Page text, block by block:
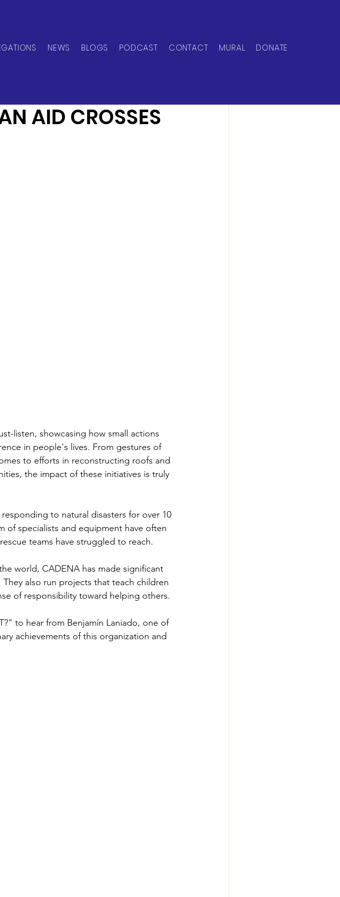
NEWS BLOGS PODCAST CONTACT MURAL DONATE
AID CROSSES
listen, showcasing how small actions
in people's lives. From gestures of
to efforts in reconstructing roofs and
the impact of these initiatives is truly
to natural disasters for over 10
of specialists and equipment have often
teams have struggled to reach.
world, CADENA has made significant
also run projects that teach children
of responsibility toward helping others.
to hear from Benjamín Laniado, one of
achievements of this organization and